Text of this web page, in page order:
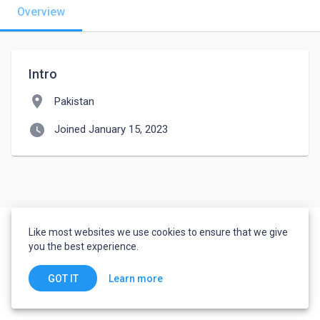
Overview
Intro
location_on Pakistan
watch_later Joined January 15, 2023
Like most websites we use cookies to ensure that we give
you the best experience.
GOT IT Learn more